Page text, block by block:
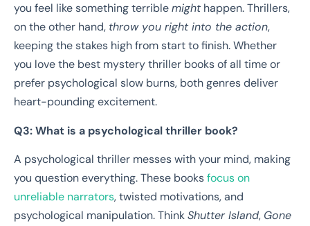
you feel like something terriblemighthappen. Thrillers,
on the other hand, throw you right into the action,
keeping the stakes high from start to finish. Whether
you love the best mystery thriller books of all time or
prefer psychological slow burns, both genres deliver
heart-pounding excitement.
Q3: What is a psychological thriller book?
A psychological thriller messes with your mind, making
you question everything. These booksfocus on
unreliable narrators, twisted motivations, and
psychological manipulation. ThinkShutter Island, Gone